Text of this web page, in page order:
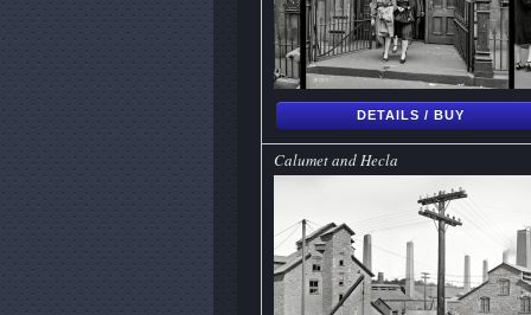
DETAILS / BUY
Calumet and Hecla